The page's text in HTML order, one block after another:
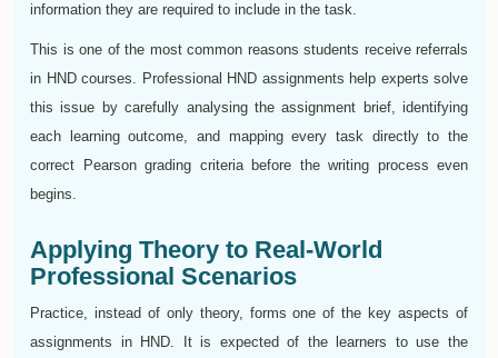
information they are required to include in the task.
This is one of the most common reasons students receive referrals
in HND courses. Professional HND assignments help experts solve
this issue by carefully analysing the assignment brief, identifying
each learning outcome, and mapping every task directly to the
correct Pearson grading criteria before the writing process even
begins.
Applying Theory to Real-World
Professional Scenarios
Practice, instead of only theory, forms one of the key aspects of
assignments in HND. It is expected of the learners to use the